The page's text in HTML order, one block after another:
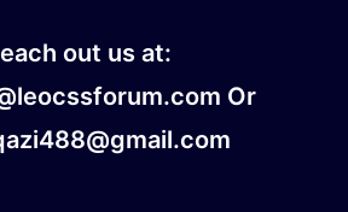
out us at:
Or